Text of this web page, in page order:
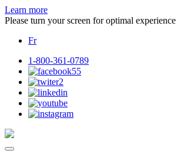
Learn more
Please turn your screen for optimal experience
Fr
1-800-361-0789